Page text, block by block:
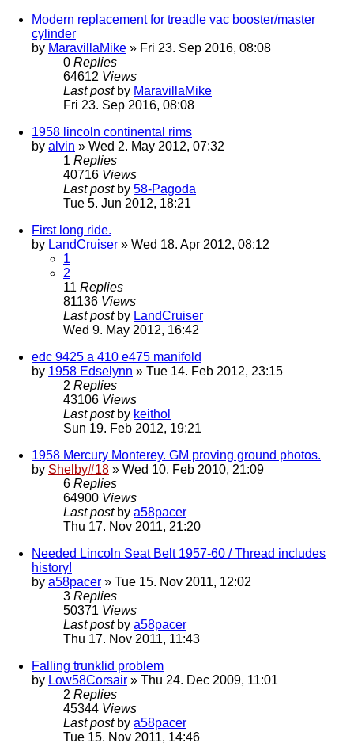
Modern replacement for treadle vac booster/master
cylinder
by MaravillaMike » Fri 23. Sep 2016, 08:08
0 Replies
64612 Views
Last post by MaravillaMike
Fri 23. Sep 2016, 08:08
1958 lincoln continental rims
by alvin » Wed 2. May 2012, 07:32
1 Replies
40716 Views
Last post by 58-Pagoda
Tue 5. Jun 2012, 18:21
First long ride.
by LandCruiser » Wed 18. Apr 2012, 08:12
1
2
11 Replies
81136 Views
Last post by LandCruiser
Wed 9. May 2012, 16:42
edc 9425 a 410 e475 manifold
by 1958 Edselynn » Tue 14. Feb 2012, 23:15
2 Replies
43106 Views
Last post by keithol
Sun 19. Feb 2012, 19:21
1958 Mercury Monterey. GM proving ground photos.
by Shelby#18 » Wed 10. Feb 2010, 21:09
6 Replies
64900 Views
Last post by a58pacer
Thu 17. Nov 2011, 21:20
Needed Lincoln Seat Belt 1957-60 / Thread includes
history!
by a58pacer » Tue 15. Nov 2011, 12:02
3 Replies
50371 Views
Last post by a58pacer
Thu 17. Nov 2011, 11:43
Falling trunklid problem
by Low58Corsair » Thu 24. Dec 2009, 11:01
2 Replies
45344 Views
Last post by a58pacer
Tue 15. Nov 2011, 14:46